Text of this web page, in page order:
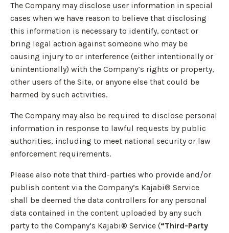
The Company may disclose user information in special
cases when we have reason to believe that disclosing
this information is necessary to identify, contact or
bring legal action against someone who may be
causing injury to or interference (either intentionally or
unintentionally) with the Company’s rights or property,
other users of the Site, or anyone else that could be
harmed by such activities.
The Company may also be required to disclose personal
information in response to lawful requests by public
authorities, including to meet national security or law
enforcement requirements.
Please also note that third-parties who provide and/or
publish content via the Company’s Kajabi® Service
shall be deemed the data controllers for any personal
data contained in the content uploaded by any such
party to the Company’s Kajabi® Service (“Third-Party